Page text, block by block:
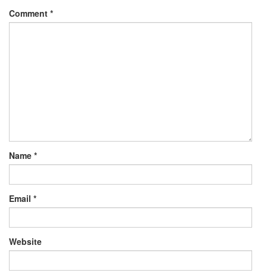
Comment *
Name *
Email *
Website